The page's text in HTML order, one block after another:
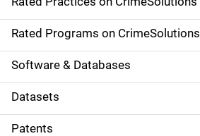
i
g
a
t
i
Rated Programs on CrimeSolutions
Software & Databases
Datasets
Patents